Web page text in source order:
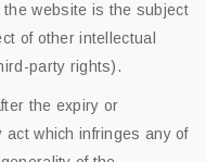
the website is the subject
of other intellectual
party rights).
the expiry or
act which infringes any of